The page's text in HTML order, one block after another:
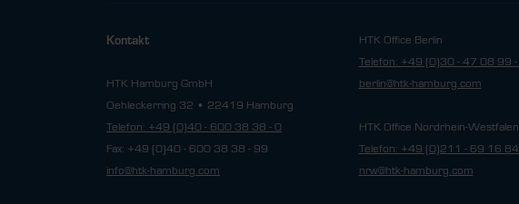
Kontakt
HTK Hamburg GmbH
Oehleckerring 32 • 22419 Hamburg
Telefon: +49 (0)40 - 600 38 38 - 0
Fax: +49 (0)40 - 600 38 38 - 99
info@htk-hamburg.com
HTK Office Berlin
Telefon: +49 (0)30 - 47 08 99
berlin@htk-hamburg.com
HTK Office Nordrhein-Westfalen
Telefon: +49 (0)211 - 69 16
nrw@htk-hamburg.com